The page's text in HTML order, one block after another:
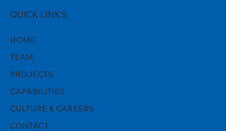
QUICK LINKS
HOME
TEAM
PROJECTS
CAPABILITIES
CULTURE & CAREERS
CONTACT